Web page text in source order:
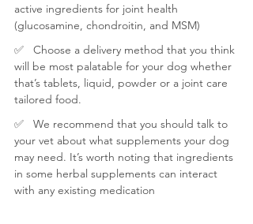
active ingredients for joint health
(glucosamine, chondroitin, and MSM)
✅   Choose a delivery method that you think
will be most palatable for your dog whether
that’s tablets, liquid, powder or a joint care
tailored food.
✅   We recommend that you should talk to
your vet about what supplements your dog
may need. It’s worth noting that ingredients
in some herbal supplements can interact
with any existing medication